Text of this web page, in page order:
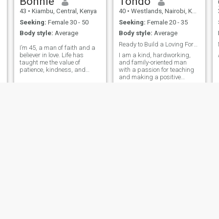
things like a small child And
you can be young but behave
and respect your partner
more than the older people. I
like traveling too so I am open
can afford it.
43 • Kiambu, Central, Kenya
Seeking: Female 30 - 50
Body style: Average
I’m 45, a man of faith and a
believer in love. Life has
taught me the value of
patience, kindness, and
40 • Westlands, Nairobi, Kenya
Seeking: Female 20 - 35
Body style: Average
Ready to Build a Loving Forever
I am a kind, hardworking,
and family-oriented man
with a passion for teaching
and making a positive